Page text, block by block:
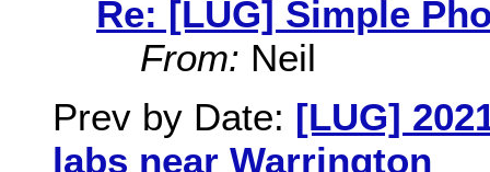
Re: [LUG] Simple
From: Neil
Prev by Date: [LUG]
labs near Warrington